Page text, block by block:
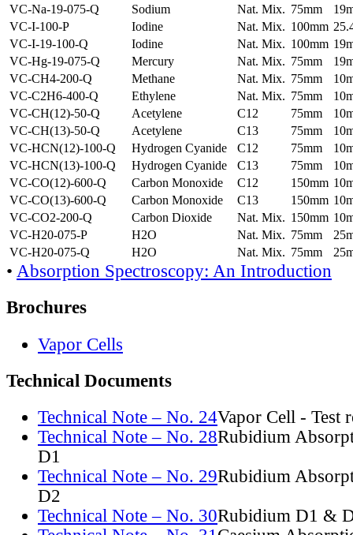
VC-Na-19-075-Q
Sodium Nat. Mix. 75mm
VC-I-100-P
Iodine Nat. Mix. 100mm
VC-I-19-100-Q
Iodine Nat. Mix. 100mm
VC-Hg-19-075-Q
Mercury Nat. Mix. 75mm
VC-CH4-200-Q
Methane Nat. Mix. 75mm
VC-C2H6-400-Q
Ethylene Nat. Mix. 75mm
VC-CH(12)-50-Q
Acetylene C12 75mm
VC-CH(13)-50-Q
Acetylene C13 75mm
VC-HCN(12)-100-Q
Hydrogen Cyanide C12 75mm
VC-HCN(13)-100-Q
Hydrogen Cyanide C13 75mm
VC-CO(12)-600-Q
Carbon Monoxide C12 150mm
VC-CO(13)-600-Q
Carbon Monoxide C13 150mm
VC-CO2-200-Q
Carbon Dioxide Nat. Mix. 150mm
VC-H20-075-P
H2O Nat. Mix. 75mm
VC-H20-075-Q
H2O Nat. Mix. 75mm
• Absorption Spectroscopy: An Introduction
Brochures
Vapor Cells
Technical Documents
Technical Note – No. 24Vapor Cell - Test
Technical Note – No. 28Rubidium
D1
Technical Note – No. 29Rubidium
D2
Technical Note – No. 30Rubidium D1 &